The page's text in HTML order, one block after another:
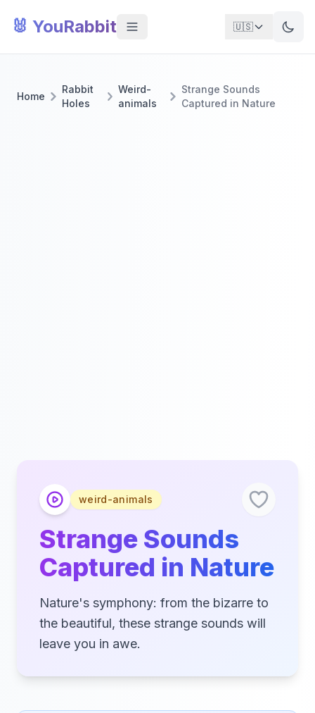
🐰 YouRabbit 🇺🇸
Home
Rabbit
Holes
Weird-
animals
Strange Sounds
Captured in Nature
weird-animals
Strange Sounds
Captured in Nature
Nature's symphony: from the bizarre to
the beautiful, these strange sounds will
leave you in awe.